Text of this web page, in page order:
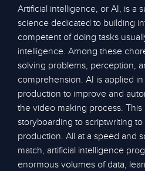
Artificial intelligence, or AI, is a
science dedicated to building
competent of doing tasks
intelligence. Among these
solving problems, perception,
comprehension. AI is applied
production to improve and
the video making process. This
storyboarding to scriptwriting
production. All at a speed and
match, artificial intelligence
enormous volumes of data,